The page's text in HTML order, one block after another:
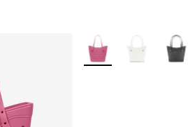
More Colors Available